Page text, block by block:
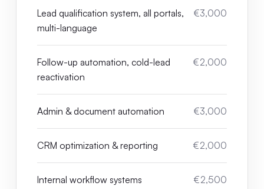
Lead qualification system, all portals,
multi-language
€3,000
Follow-up automation, cold-lead
reactivation
€2,000
Admin & document automation €3,000
CRM optimization & reporting €2,000
Internal workflow systems €2,500